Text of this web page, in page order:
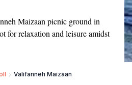
Maizaan picnic ground in
for relaxation and leisure amidst
Valifanneh Maizaan